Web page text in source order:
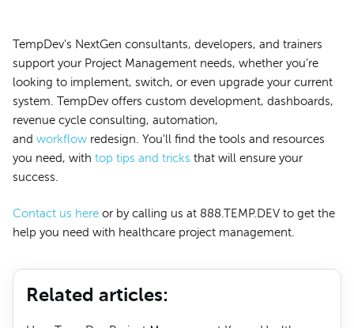
Related articles:
TempDev’s NextGen consultants, developers, and trainers
support your Project Management needs, whether you’re
looking to implement, switch, or even upgrade your current
system. TempDev offers custom development, dashboards,
revenue cycle consulting, automation,
and workflow redesign. You'll find the tools and resources
you need, with top tips and tricks that will ensure your
success.
Contact us here or by calling us at 888.TEMP.DEV to get the
help you need with healthcare project management.